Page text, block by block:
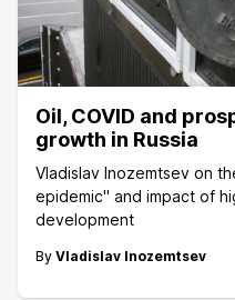
Oil, COVID and
growth in Russia
Vladislav Inozemtsev on
epidemic" and impact of
development
By Vladislav Inozemtsev